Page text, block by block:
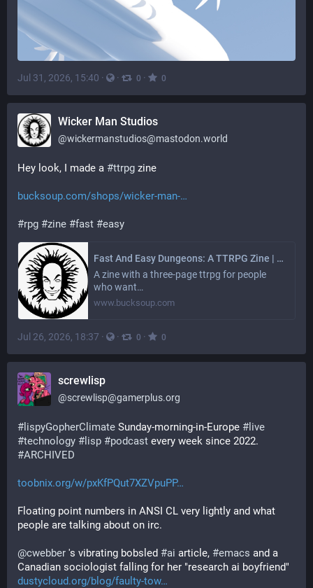
Jul 31, 2026, 15:40 · · 0 · 0
Wicker Man Studios
@wickermanstudios@mastodon.world
Hey look, I made a #ttrpg zine
bucksoup.com/shops/wicker-man-
#rpg #zine #fast #easy
Fast And Easy Dungeons: A TTRPG Zine | Wicker Man Studios | bucksoup - the digital dollar store
A zine with a three-page ttrpg for people
who want…
www.bucksoup.com
Jul 26, 2026, 18:37 · · 0 · 0
screwlisp
@screwlisp@gamerplus.org
# lispyGopherClimate Sunday-morning-in-Europe # live
#technology # lisp #podcast
#ARCHIVED
toobnix.org/w/pxKfPQut7XZVpuPP
Floating point numbers in ANSI CL very lightly and what
people are talking about on irc.
@cwebber 's vibrating bobsled #ai article, #emacs and a
Canadian sociologist falling for her "research ai boyfriend"
dustycloud.org/blog/faulty-tow